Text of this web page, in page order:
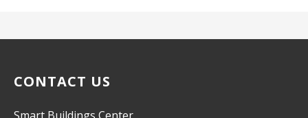
CONTACT US